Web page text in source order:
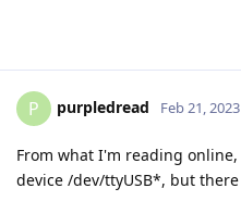
P purpledread Feb 21, 2023
From what I'm reading
device /dev/ttyUSB*, but